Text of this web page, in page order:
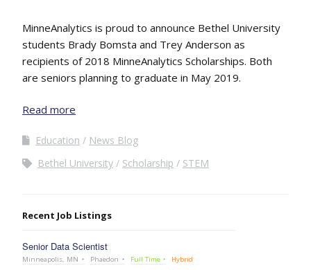
MinneAnalytics is proud to announce Bethel University
students Brady Bomsta and Trey Anderson as
recipients of 2018 MinneAnalytics Scholarships. Both
are seniors planning to graduate in May 2019.
Read more
Education
News Blog
Bethel University
Scholarship STEM
Recent Job Listings
Senior Data Scientist
Minneapolis, MN Phaedon Full Time Hybrid